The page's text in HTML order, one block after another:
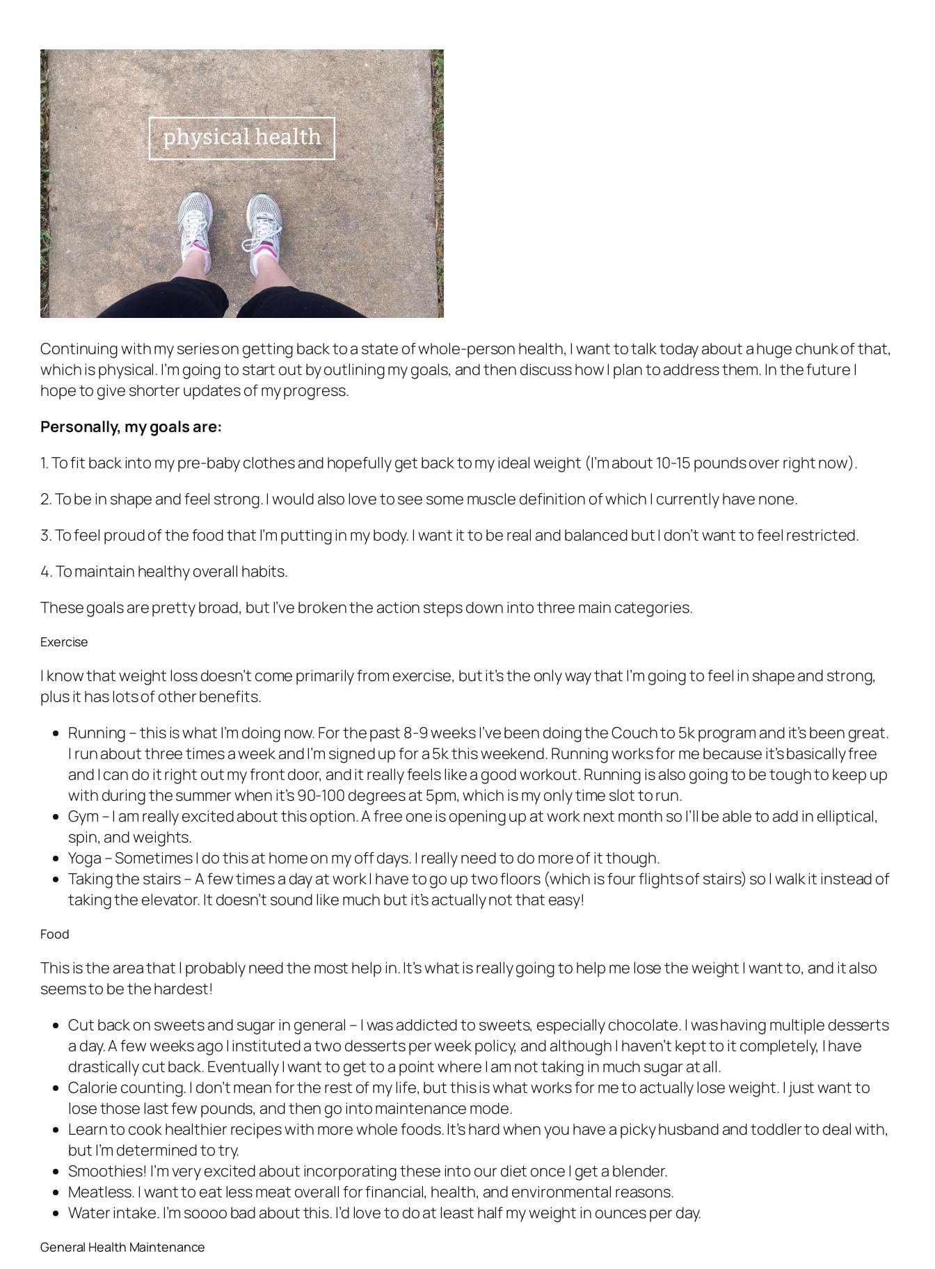
Continuing with my series on getting back to a state of whole-person health, I want to talk today about a huge chunk of that,
which is physical. I’m going to start out by outlining my goals, and then discuss how I plan to address them. In the future I
hope to give shorter updates of my progress.
Personally, my goals are:
1. To fit back into my pre-baby clothes and hopefully get back to my ideal weight (I’m about 10-15 pounds over right now).
2. To be in shape and feel strong. I would also love to see some muscle definition of which I currently have none.
3. To feel proud of the food that I’m putting in my body. I want it to be real and balanced but I don’t want to feel restricted.
4. To maintain healthy overall habits.
These goals are pretty broad, but I’ve broken the action steps down into three main categories.
Exercise
I know that weight loss doesn’t come primarily from exercise, but it’s the only way that I’m going to feel in shape and strong,
plus it has lots of other benefits.
Running – this is what I’m doing now. For the past 8-9 weeks I’ve been doing the Couch to 5k program and it’s been great.
I run about three times a week and I’m signed up for a 5k this weekend. Running works for me because it’s basically free
and I can do it right out my front door, and it reallyfeelslike a good workout. Running is also going to be tough to keep up
with during the summer when it’s 90-100 degrees at 5pm, which is my only time slot to run.
Gym – I am really excited about this option. A free one is opening up at work next month so I’ll be able to add in elliptical,
spin, and weights.
Yoga – Sometimes I do this at home on my off days. I really need to do more of it though.
Taking the stairs – A few times a day at work I have to go up two floors (which is four flights of stairs) so I walk it instead of
taking the elevator. It doesn’t sound like much but it’s actually not that easy!
Food
This is the area that I probably need the most help in. It’s what is really going to help me lose the weight I want to, and it also
seems to be the hardest!
Cut back on sweets and sugar in general – I was addicted to sweets, especially chocolate. I was having multiple desserts
a day. A few weeks ago I instituted a two desserts per week policy, and although I haven’t kept to it completely, I have
drastically cut back. Eventually I want to get to a point where I am not taking in much sugar at all.
Calorie counting. I don’t mean for the rest of my life, but this is what works for me to actually lose weight. I just want to
lose those last few pounds, and then go into maintenance mode.
Learn to cook healthier recipes with more whole foods. It’s hard when you have a picky husband and toddler to deal with,
but I’m determined to try.
Smoothies! I’m very excited about incorporating these into our diet once I get a blender.
Meatless. I want to eat less meat overall for financial, health, and environmental reasons.
Water intake. I’m soooo bad about this. I’d love to do at least half my weight in ounces per day.
General Health Maintenance